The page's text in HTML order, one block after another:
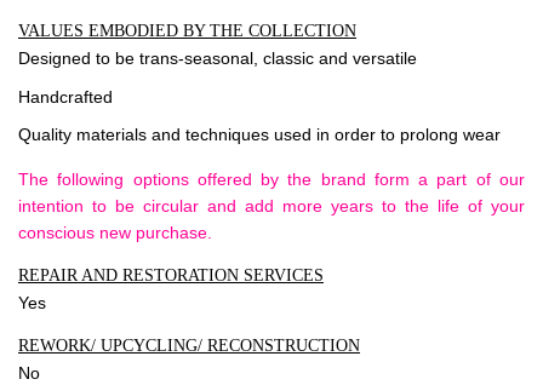
VALUES EMBODIED BY THE COLLECTION
Designed to be trans-seasonal, classic and versatile
Handcrafted
Quality materials and techniques used in order to prolong wear
The following options offered by the brand form a part of our
intention to be circular and add more years to the life of your
conscious new purchase.
REPAIR AND RESTORATION SERVICES
Yes
REWORK/ UPCYCLING/ RECONSTRUCTION
No